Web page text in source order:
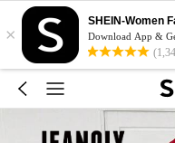
×
SHEIN-Women
Download App &